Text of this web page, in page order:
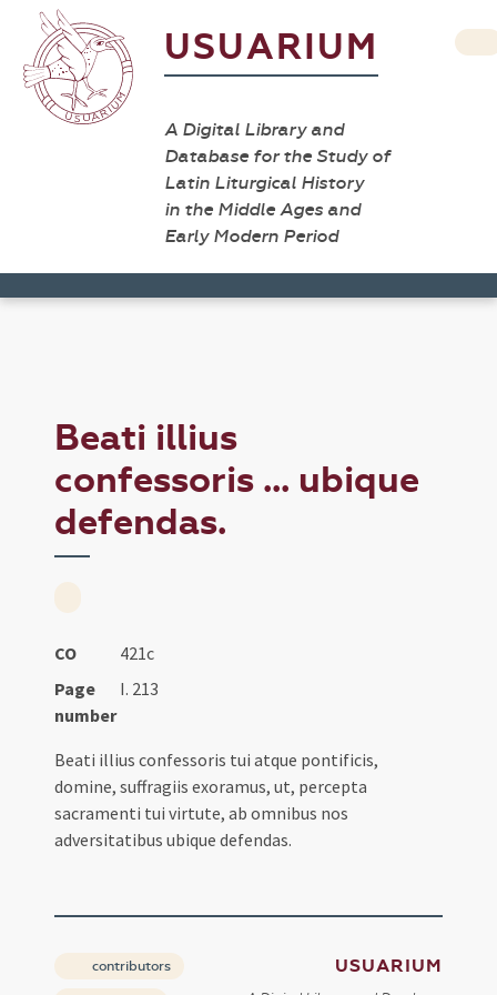
USUARIUM
A Digital Library and
Database for the Study of
Latin Liturgical History
in the Middle Ages and
Early Modern Period
Beati illius
confessoris ... ubique
defendas.
CO
421c
Page
number
I. 213
Beati illius confessoris tui atque pontificis,
domine, suffragiis exoramus, ut, percepta
sacramenti tui virtute, ab omnibus nos
adversitatibus ubique defendas.
contributors USUARIUM